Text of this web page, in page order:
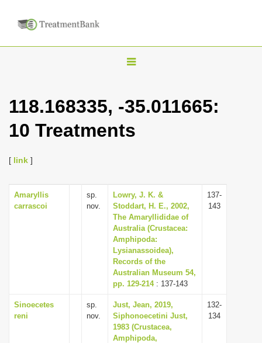
T
g
l
v
i
g
a
t
i
n
118.168335, -35.011665:
10 Treatments
[ link ]
Amaryllis
carrascoi
sp.
nov.
Lowry, J. K. &
Stoddart, H. E., 2002,
The Amaryllididae of
Australia (Crustacea:
Amphipoda:
Lysianassoidea),
Records of the
Australian Museum 54,
pp. 129-214: 137-143
137-
143
Sinoecetes
reni
sp.
nov.
Just, Jean, 2019,
Siphonoecetini Just,
1983 (Crustacea,
Amphipoda,
132-
134